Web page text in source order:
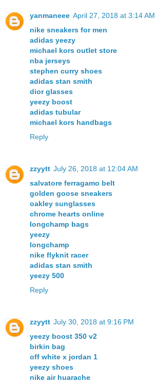
yanmaneee April 27, 2018 at 3:14 AM
nike sneakers for men
adidas yeezy
michael kors outlet store
nba jerseys
stephen curry shoes
adidas stan smith
dior glasses
yeezy boost
adidas tubular
michael kors handbags
Reply
zzyytt July 26, 2018 at 12:04 AM
salvatore ferragamo belt
golden goose sneakers
oakley sunglasses
chrome hearts online
longchamp bags
yeezy
longchamp
nike flyknit racer
adidas stan smith
yeezy 500
Reply
zzyytt July 30, 2018 at 9:16 PM
yeezy boost 350 v2
birkin bag
off white x jordan 1
yeezy shoes
nike air huarache